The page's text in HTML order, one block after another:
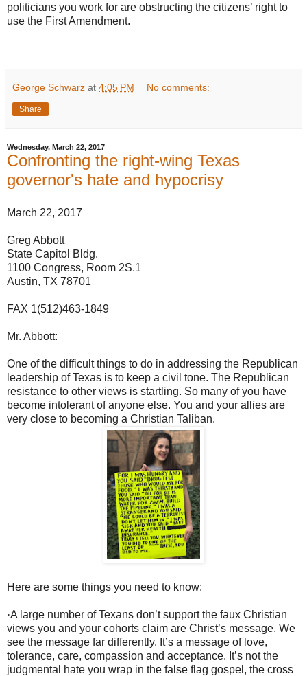
politicians you work for are obstructing the citizens’ right to
use the First Amendment.
George Schwarz at 4:05 PM No comments:
Share
Wednesday, March 22, 2017
Confronting the right-wing Texas
governor's hate and hypocrisy
March 22, 2017
Greg Abbott
State Capitol Bldg.
1100 Congress, Room 2S.1
Austin, TX 78701
FAX 1(512)463-1849
Mr. Abbott:
One of the difficult things to do in addressing the Republican
leadership of Texas is to keep a civil tone. The Republican
resistance to other views is startling. So many of you have
become intolerant of anyone else. You and your allies are
very close to becoming a Christian Taliban.
Here are some things you need to know:
·A large number of Texans don’t support the faux Christian
views you and your cohorts claim are Christ’s message. We
see the message far differently. It’s a message of love,
tolerance, care, compassion and acceptance. It’s not the
judgmental hate you wrap in the false flag gospel, the cross